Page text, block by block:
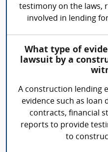
testimony on the laws,
involved in lending
What type of
lawsuit by a
A construction lending
evidence such as
contracts, financial
reports to provide
to